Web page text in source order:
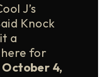
J’s
Knock
a
here for
4,